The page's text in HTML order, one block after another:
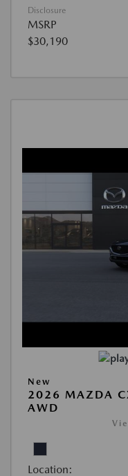
Disclosure
MSRP
$30,190
New
2026 MAZDA
AWD
Location: